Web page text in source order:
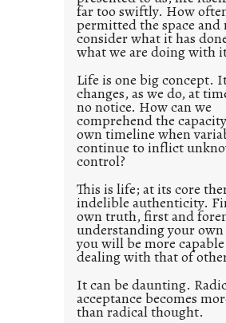
s
t
2
0
2
1
0
far too swiftly. How
permitted the space and
consider what it has
what we are doing with
Life is one big concept.
changes, as we do, at
no notice. How can we
comprehend the
own timeline when
continue to inflict
control?
This is life; at its core
indelible authenticity.
own truth, first and
understanding your
you will be more
dealing with that of
It can be daunting.
acceptance becomes
than radical thought.